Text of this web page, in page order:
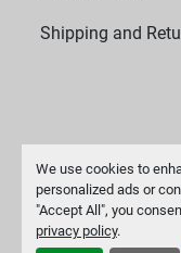
We use cookies to
personalized ads or
"Accept All", you
privacy policy.
Shipping and
Manage Cookies